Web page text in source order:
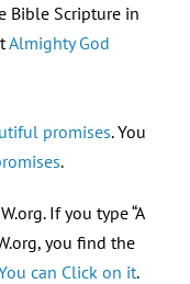
Bible Scripture in
Almighty God
promises. You
.
If you type “A
you find the
can Click on it.